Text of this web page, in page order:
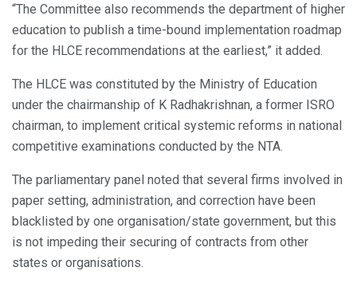
“The Committee also recommends the department of higher
education to publish a time-bound implementation roadmap
for the HLCE recommendations at the earliest,” it added.
The HLCE was constituted by the Ministry of Education
under the chairmanship of K Radhakrishnan, a former ISRO
chairman, to implement critical systemic reforms in national
competitive examinations conducted by the NTA.
The parliamentary panel noted that several firms involved in
paper setting, administration, and correction have been
blacklisted by one organisation/state government, but this
is not impeding their securing of contracts from other
states or organisations.